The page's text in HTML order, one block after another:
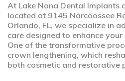
At Lake Nona Dental Implants
located at 9145 Narcoossee
Orlando, FL, we specialize in
care designed to enhance
One of the transformative
crown lengthening, which
both cosmetic and restorative